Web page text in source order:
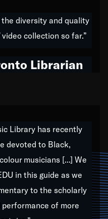
through the creation
the Block, a simmering
with every genre
is dedicated
schools, colleges,
all over the world, with
Documentaries,
around the world
diversity and quality
collection so far.”
Librarian
Library has recently
devoted to Black,
musicians [...] We
in this guide as we
to the scholarly
of more